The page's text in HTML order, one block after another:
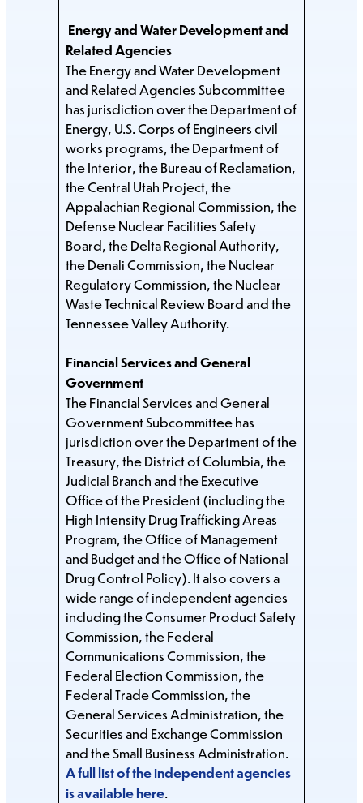
Energy and Water Development and
Related Agencies
The Energy and Water Development
and Related Agencies Subcommittee
has jurisdiction over the Department of
Energy, U.S. Corps of Engineers civil
works programs, the Department of
the Interior, the Bureau of Reclamation,
the Central Utah Project, the
Appalachian Regional Commission, the
Defense Nuclear Facilities Safety
Board, the Delta Regional Authority,
the Denali Commission, the Nuclear
Regulatory Commission, the Nuclear
Waste Technical Review Board and the
Tennessee Valley Authority.
Financial Services and General
Government
The Financial Services and General
Government Subcommittee has
jurisdiction over the Department of the
Treasury, the District of Columbia, the
Judicial Branch and the Executive
Office of the President (including the
High Intensity Drug Trafficking Areas
Program, the Office of Management
and Budget and the Office of National
Drug Control Policy). It also covers a
wide range of independent agencies
including the Consumer Product Safety
Commission, the Federal
Communications Commission, the
Federal Election Commission, the
Federal Trade Commission, the
General Services Administration, the
Securities and Exchange Commission
and the Small Business Administration.
A full list of the independent agencies
is available here.